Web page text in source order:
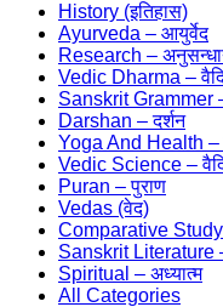
History (इतिहास)
Ayurveda – आयुर्वेद
Research –
Vedic Dharma –
Sanskrit Grammer
Darshan – दर्शन
Yoga And Health –
Vedic Science –
Puran – पुराण
Vedas (वेद)
Comparative
Sanskrit Literature
Spiritual – अध्यात्म
All Categories